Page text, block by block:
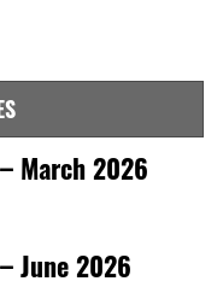
March 2026
June 2026